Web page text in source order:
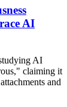
AI
AI
claiming it
and